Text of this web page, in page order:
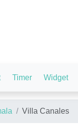
Timer Widget
Villa Canales